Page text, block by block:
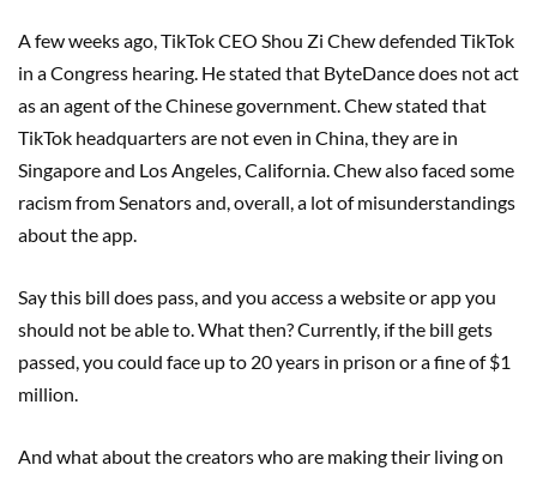
A few weeks ago, TikTok CEO Shou Zi Chew defended TikTok
in a Congress hearing. He stated that ByteDance does not act
as an agent of the Chinese government. Chew stated that
TikTok headquarters are not even in China, they are in
Singapore and Los Angeles, California. Chew also faced some
racism from Senators and, overall, a lot of misunderstandings
about the app.
Say this bill does pass, and you access a website or app you
should not be able to. What then? Currently, if the bill gets
passed, you could face up to 20 years in prison or a fine of $1
million.
And what about the creators who are making their living on